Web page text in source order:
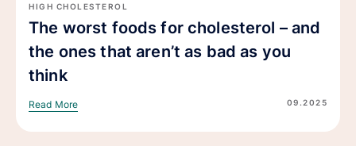
HIGH CHOLESTEROL
The worst foods for cholesterol – and
the ones that aren’t as bad as you
think
Read More 09.2025